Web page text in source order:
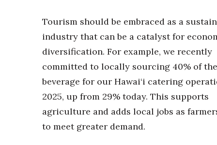
Tourism should be embraced as a
industry that can be a catalyst for
diversification. For example, we recently
committed to locally sourcing 40% of
beverage for our Hawai‘i catering
2025, up from 29% today. This supports
agriculture and adds local jobs as
to meet greater demand.